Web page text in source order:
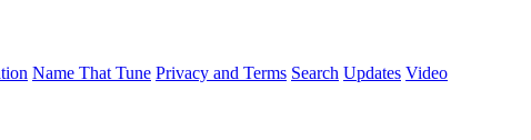
Name That Tune Privacy and Terms Search Updates Video